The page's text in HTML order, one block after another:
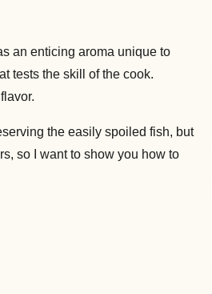
an enticing aroma unique to
tests the skill of the cook.
the easily spoiled fish, but
so I want to show you how to